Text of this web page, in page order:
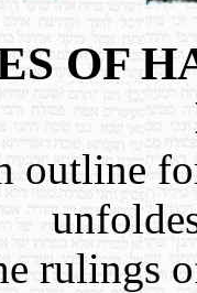
OF
outline
rulings